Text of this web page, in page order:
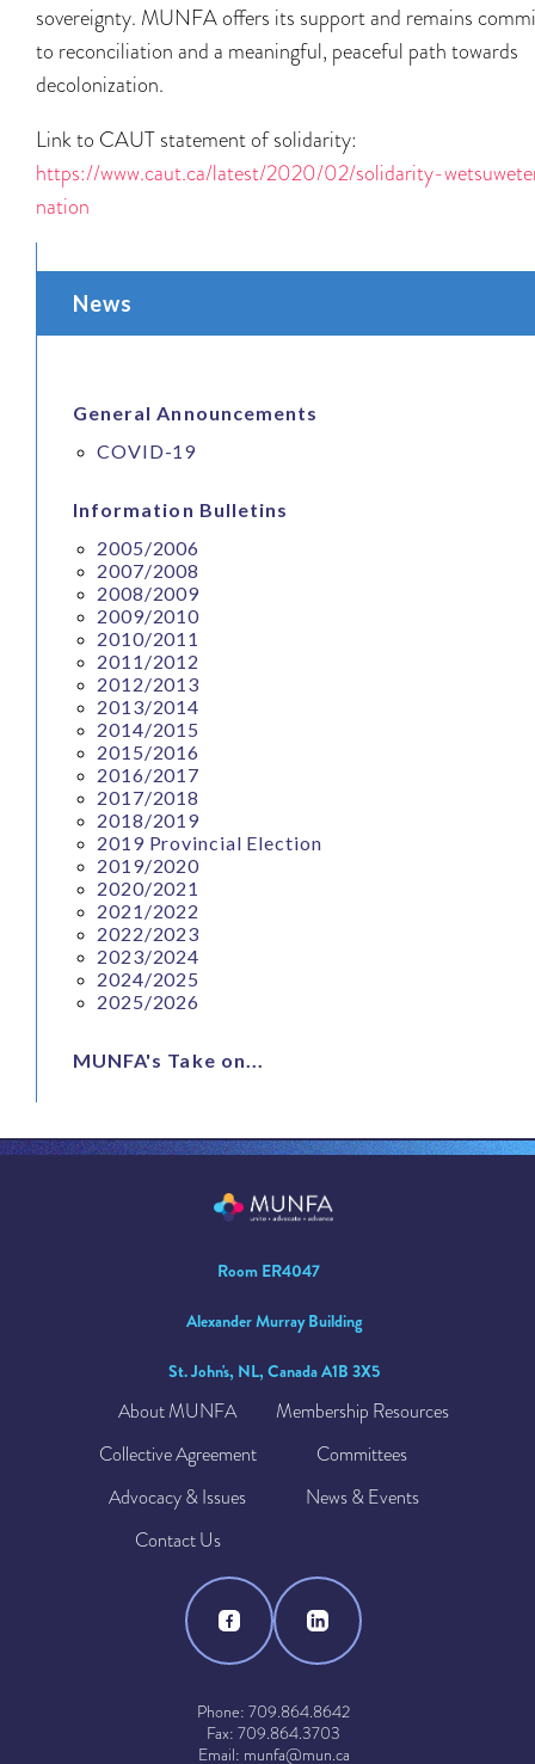
sovereignty. MUNFA offers its support and remains
to reconciliation and a meaningful, peaceful path towards
decolonization.
Link to CAUT statement of solidarity:
https://www.caut.ca/latest/2020/02/solidarity-
nation
News
General Announcements
COVID-19
Information Bulletins
2005/2006
2007/2008
2008/2009
2009/2010
2010/2011
2011/2012
2012/2013
2013/2014
2014/2015
2015/2016
2016/2017
2017/2018
2018/2019
2019 Provincial Election
2019/2020
2020/2021
2021/2022
2022/2023
2023/2024
2024/2025
2025/2026
MUNFA's Take on...
Room ER4047
Alexander Murray Building
St. John's, NL, Canada A1B 3X5
About MUNFA
Membership Resources
Collective Agreement
Committees
Advocacy & Issues
News & Events
Contact Us
Phone: 709.864.8642
Fax: 709.864.3703
Email: munfa@mun.ca